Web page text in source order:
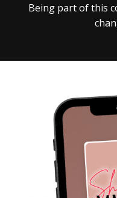
Being part of this